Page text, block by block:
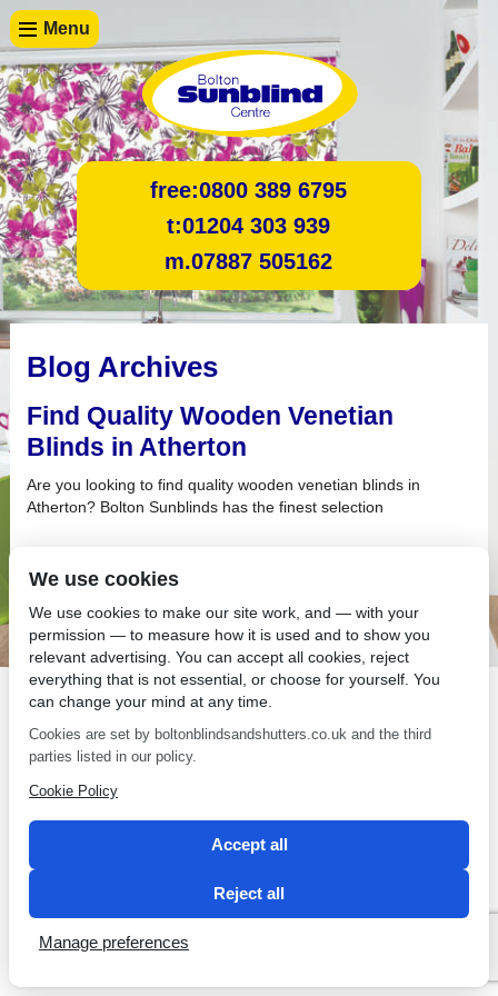
Menu
free:0800 389 6795
t:01204 303 939
m.07887 505162
Blog Archives
Find Quality Wooden Venetian
Blinds in Atherton
Are you looking to find quality wooden venetian blinds in
Atherton? Bolton Sunblinds has the finest selection
SEO by 2 Magpies
We use cookies
We use cookies to make our site work, and — with your
permission — to measure how it is used and to show you
relevant advertising. You can accept all cookies, reject
everything that is not essential, or choose for yourself. You
can change your mind at any time.
Cookies are set by boltonblindsandshutters.co.uk and the third
parties listed in our policy.
Cookie Policy
Accept all
Reject all
Manage preferences